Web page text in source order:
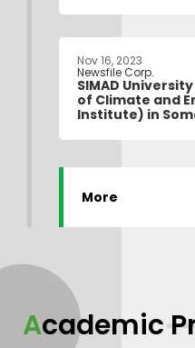
Nov 16, 2023
Newsfile Corp.
SIMAD
of Climate and
Institute) in
More
Academic